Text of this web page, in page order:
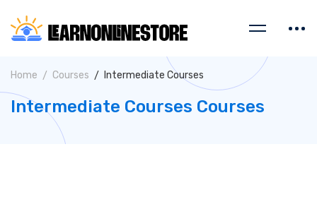
Home Courses Intermediate Courses
Intermediate Courses Courses